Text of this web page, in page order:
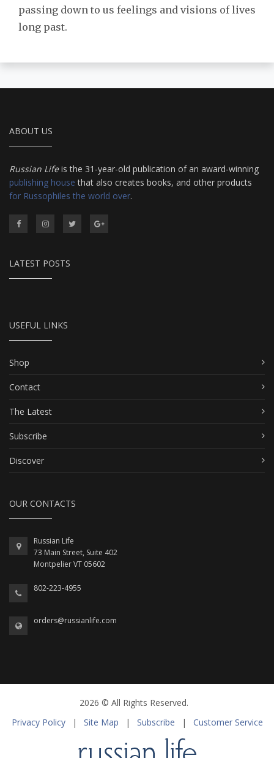
passing down to us feelings and visions of lives
long past.
ABOUT US
Russian Lifeis the 31-year-old publication of an award-winning
publishing house that also creates books, and other products
for Russophiles the world over.
LATEST POSTS
USEFUL LINKS
Shop
Contact
The Latest
Subscribe
Discover
OUR CONTACTS
Russian Life
73 Main Street, Suite 402
Montpelier VT 05602
802-223-4955
orders@russianlife.com
2026 © All Rights Reserved.
Privacy Policy
| Site Map | Subscribe | Customer Service